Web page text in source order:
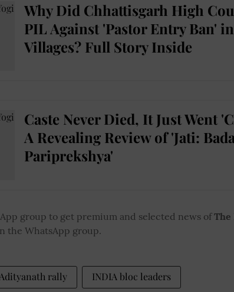
Why Did Chhattisgarh High
PIL Against 'Pastor Entry Ban'
Villages? Full Story Inside
Caste Never Died, It Just Went
A Revealing Review of 'Jati:
Pariprekshya'
group to get premium and selected news ofThe
the WhatsApp group.
rally INDIA bloc leaders